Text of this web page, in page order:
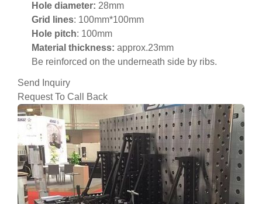
Hole diameter: 28mm
Grid lines: 100mm*100mm
Hole pitch: 100mm
Material thickness: approx.23mm
Be reinforced on the underneath side by ribs.
Send Inquiry
Request To Call Back